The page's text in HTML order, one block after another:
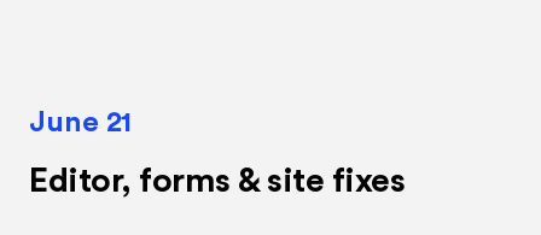
June 21
Editor, forms & site fixes